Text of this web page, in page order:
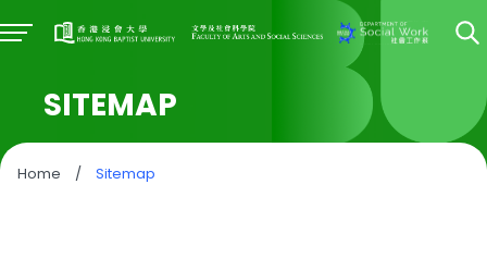
SITEMAP
Home / Sitemap